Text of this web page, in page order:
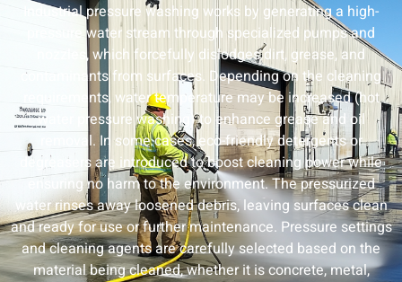
Industrial pressure washing works by generating a high-
pressure water stream through specialized pumps and
nozzles, which forcefully dislodges dirt, grease, and
contaminants from surfaces. Depending on the cleaning
requirements, water temperature may be increased (hot
water pressure washing) to enhance grease and oil
removal. In some cases, eco-friendly detergents or
degreasers are introduced to boost cleaning power while
ensuring no harm to the environment. The pressurized
water rinses away loosened debris, leaving surfaces clean
and ready for use or further maintenance. Pressure settings
and cleaning agents are carefully selected based on the
material being cleaned, whether it is concrete, metal,